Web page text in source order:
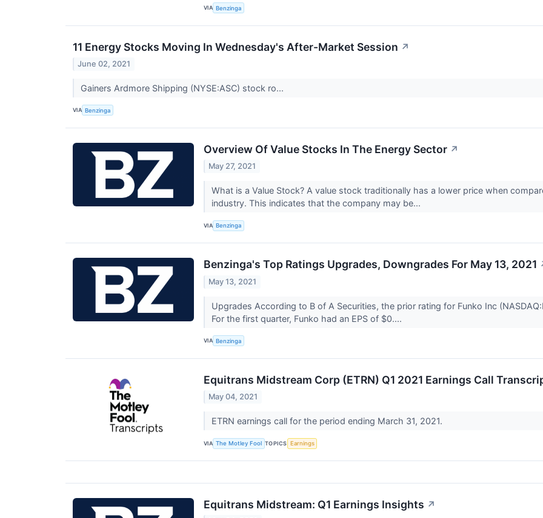
VIA Benzinga
11 Energy Stocks Moving In Wednesday's After-Market Session ↗
June 02, 2021
Gainers Ardmore Shipping (NYSE:ASC) stock ro...
VIA Benzinga
Overview Of Value Stocks In The Energy Sector ↗
May 27, 2021
What is a Value Stock? A value stock traditionally has a lower price when
industry. This indicates that the company may be...
VIA Benzinga
Benzinga's Top Ratings Upgrades, Downgrades For May 13, 2021
May 13, 2021
Upgrades According to B of A Securities, the prior rating for Funko Inc
For the first quarter, Funko had an EPS of $0....
VIA Benzinga
Equitrans Midstream Corp (ETRN) Q1 2021 Earnings Call
May 04, 2021
ETRN earnings call for the period ending March 31, 2021.
VIA The Motley Fool TOPICS Earnings
Equitrans Midstream: Q1 Earnings Insights ↗